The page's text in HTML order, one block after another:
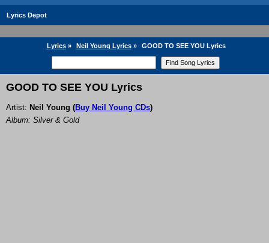
Lyrics Depot
Lyrics» Neil Young Lyrics» GOOD TO SEE YOU Lyrics
GOOD TO SEE YOU Lyrics
Artist: Neil Young (Buy Neil Young CDs)
Album: Silver & Gold